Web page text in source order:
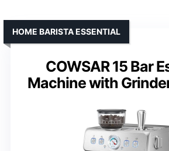
COWSAR 15 Bar
Machine with
HOME BARISTA ESSENTIAL